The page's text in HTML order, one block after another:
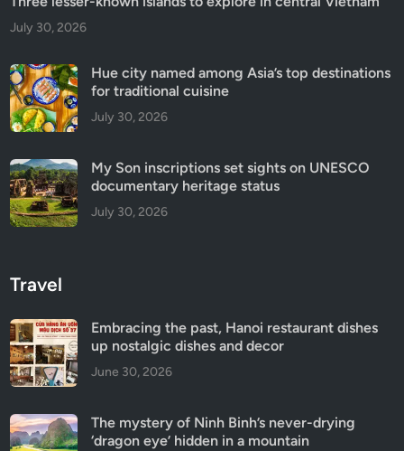
July 30, 2026
Hue city named among Asia’s top destinations
for traditional cuisine
July 30, 2026
My Son inscriptions set sights on UNESCO
documentary heritage status
July 30, 2026
Travel
Embracing the past, Hanoi restaurant dishes
up nostalgic dishes and decor
June 30, 2026
The mystery of Ninh Binh’s never-drying
‘dragon eye’ hidden in a mountain